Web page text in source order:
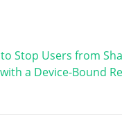
Stop Users from
a Device-Bound